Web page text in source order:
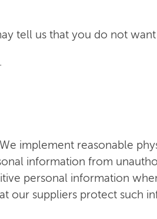
tell us that you do not
implement reasonable
information from
personal information
our suppliers protect such